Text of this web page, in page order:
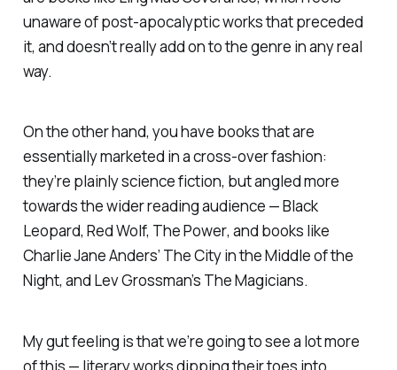
unaware of post-apocalyptic works that preceded
it, and doesn’t really add on to the genre in any real
way.
On the other hand, you have books that are
essentially marketed in a cross-over fashion:
they’re plainly science fiction, but angled more
towards the wider reading audience —Black
Leopard, Red Wolf, The Power, and books like
Charlie Jane Anders’ The City in the Middle of the
Night, and Lev Grossman’s The Magicians.
My gut feeling is that we’re going to see a lot more